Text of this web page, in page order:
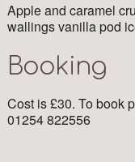
Apple and caramel
wallings vanilla pod
Booking
Cost is £30. To book
01254 822556